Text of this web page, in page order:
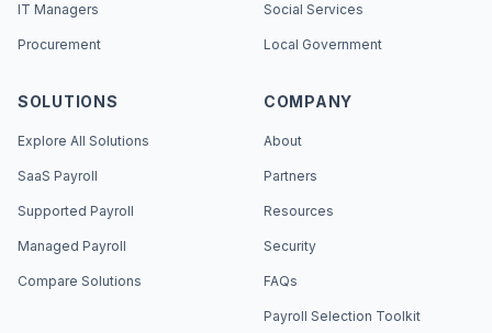
IT Managers
Procurement
Social Services
Local Government
SOLUTIONS
Explore All Solutions
SaaS Payroll
Supported Payroll
Managed Payroll
Compare Solutions
COMPANY
About
Partners
Resources
Security
FAQs
Payroll Selection Toolkit